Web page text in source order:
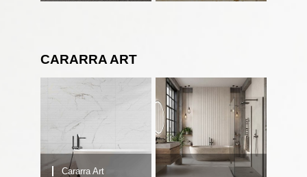
CARARRA ART
Cararra Art